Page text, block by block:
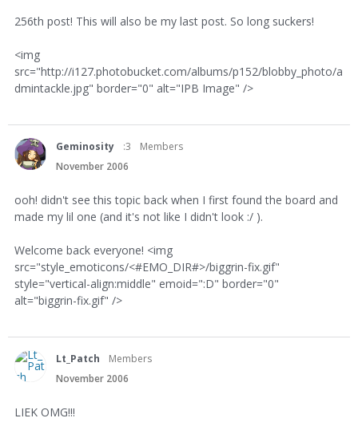
256th post! This will also be my last post. So long suckers!
<img
src="http://i127.photobucket.com/albums/p152/blobby_photo/a
dmintackle.jpg" border="0" alt="IPB Image" />
Geminosity :3
Members
November 2006
ooh! didn't see this topic back when I first found the board and
made my lil one (and it's not like I didn't look :/ ).
Welcome back everyone! <img
src="style_emoticons/<#EMO_DIR#>/biggrin-fix.gif"
style="vertical-align:middle" emoid=":D" border="0"
alt="biggrin-fix.gif" />
Lt_Patch
Members
November 2006
LIEK OMG!!!